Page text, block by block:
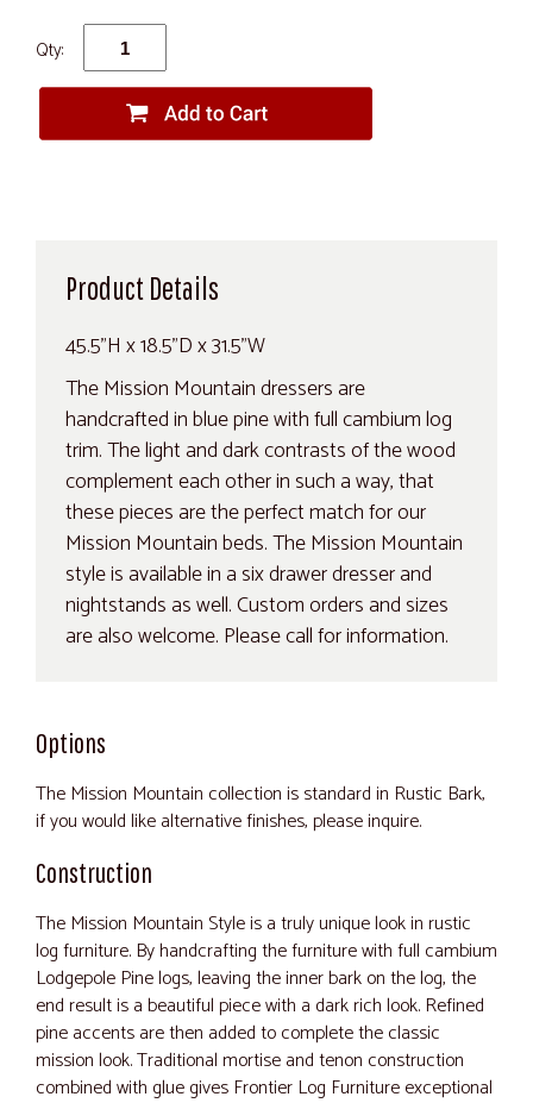
Qty:
Product Details
45.5"H x 18.5"D x 31.5"W
The Mission Mountain dressers are
handcrafted in blue pine with full cambium log
trim. The light and dark contrasts of the wood
complement each other in such a way, that
these pieces are the perfect match for our
Mission Mountain beds. The Mission Mountain
style is available in a six drawer dresser and
nightstands as well. Custom orders and sizes
are also welcome. Please call for information.
Options
The Mission Mountain collection is standard in Rustic Bark,
if you would like alternative finishes, please inquire.
Construction
The Mission Mountain Style is a truly unique look in rustic
log furniture. By handcrafting the furniture with full cambium
Lodgepole Pine logs, leaving the inner bark on the log, the
end result is a beautiful piece with a dark rich look. Refined
pine accents are then added to complete the classic
mission look. Traditional mortise and tenon construction
combined with glue gives Frontier Log Furniture exceptional